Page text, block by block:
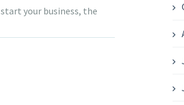
start your business, the